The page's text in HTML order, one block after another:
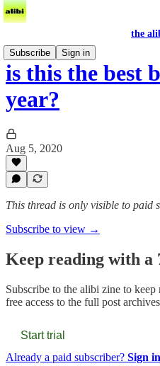
the
Subscribe
Sign in
is this the best
year?
Aug 5, 2020
This thread is only visible to paid
Subscribe to view →
Keep reading with a
Subscribe to the alibi zine to keep
free access to the full post
Start trial
Already a paid subscriber? Sign in